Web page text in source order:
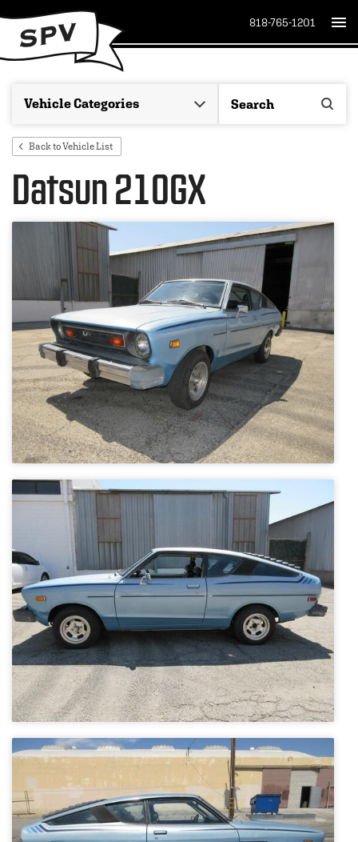
818-765-1201
Back to Vehicle List
Datsun 210GX